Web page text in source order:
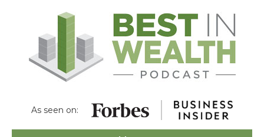
As seen on: